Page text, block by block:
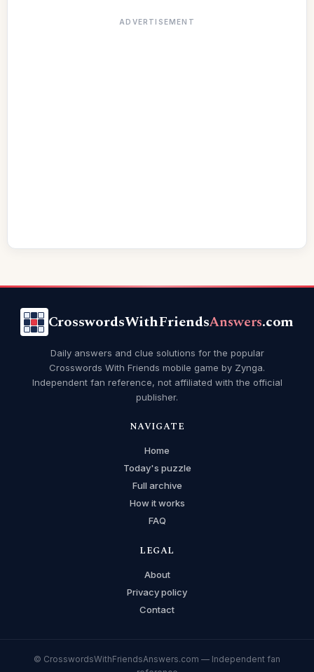
ADVERTISEMENT
CrosswordsWithFriendsAnswers.com
Daily answers and clue solutions for the popular
Crosswords With Friends mobile game by Zynga.
Independent fan reference, not affiliated with the official
publisher.
NAVIGATE
Home
Today's puzzle
Full archive
How it works
FAQ
LEGAL
About
Privacy policy
Contact
© CrosswordsWithFriendsAnswers.com — Independent fan